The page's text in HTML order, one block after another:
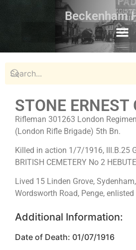
Beckenham
STONE ERNEST
Rifleman 301263 London
(London Rifle Brigade) 5th Bn.
Killed in action 1/7/1916, III.B.25
BRITISH CEMETERY No 2
Lived 15 Linden Grove,
Wordsworth Road, Penge,
Additional Information:
Date of Death: 01/07/1916